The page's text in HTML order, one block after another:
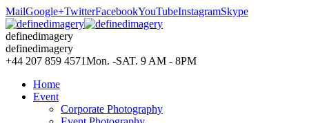
MailGoogle+TwitterFacebookYouTubeInstagramSkype
definedimagery
definedimagery
+44 207 859 4571Mon. -SAT. 9 AM - 8PM
Home
Event
Corporate Photography